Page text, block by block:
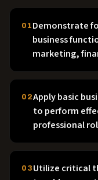
01 Demonstrate
business
marketing,
02Apply basic
to perform
professional
03 Utilize critical